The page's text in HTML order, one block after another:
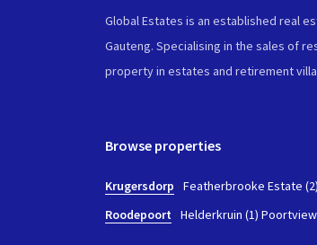
Global Estates is an established real
Gauteng. Specialising in the sales of
property in estates and retirement
Browse properties
Krugersdorp -Featherbrooke Estate (2)
Roodepoort -Helderkruin (1) Poortview